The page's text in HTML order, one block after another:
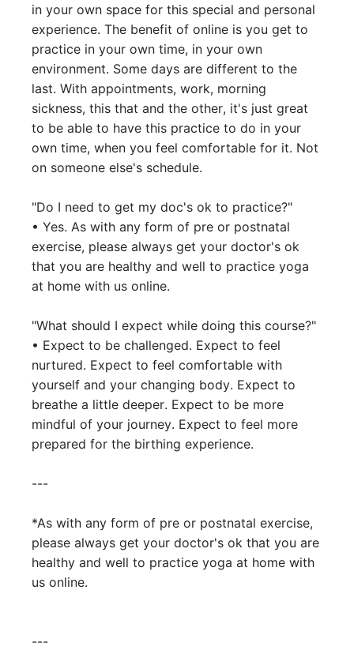
in your own space for this special and personal
experience. The benefit of online is you get to
practice in your own time, in your own
environment. Some days are different to the
last. With appointments, work, morning
sickness, this that and the other, it's just great
to be able to have this practice to do in your
own time, when you feel comfortable for it. Not
on someone else's schedule.
"Do I need to get my doc's ok to practice?"
• Yes. As with any form of pre or postnatal
exercise, please always get your doctor's ok
that you are healthy and well to practice yoga
at home with us online.
"What should I expect while doing this course?"
• Expect to be challenged. Expect to feel
nurtured. Expect to feel comfortable with
yourself and your changing body. Expect to
breathe a little deeper. Expect to be more
mindful of your journey. Expect to feel more
prepared for the birthing experience.
---
*As with any form of pre or postnatal exercise,
please always get your doctor's ok that you are
healthy and well to practice yoga at home with
us online.
---